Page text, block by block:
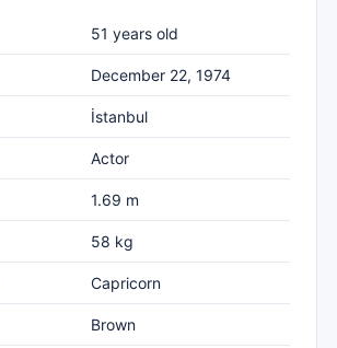
51 years old
December 22, 1974
İstanbul
Actor
1.69 m
58 kg
Capricorn
Brown